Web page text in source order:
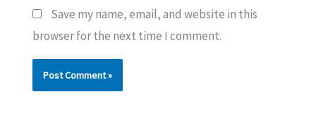
Save my name, email, and website in this
browser for the next time I comment.